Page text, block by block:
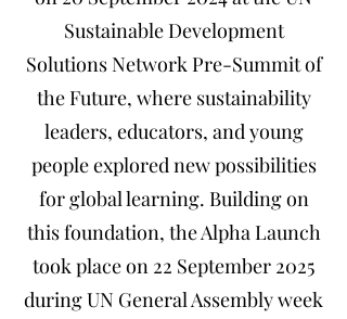
Sustainable Development
Solutions Network Pre-Summit of
the Future, where sustainability
leaders, educators, and young
people explored new possibilities
for global learning. Building on
this foundation, the Alpha Launch
took place on 22 September 2025
during UN General Assembly week